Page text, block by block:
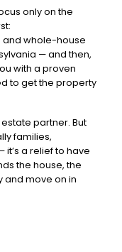
only on the
and whole-house
— and then,
with a proven
to get the property
partner. But
families,
a relief to have
the house, the
and move on in